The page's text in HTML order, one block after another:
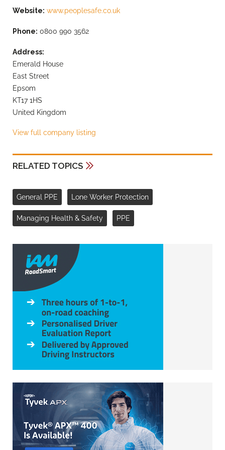
Website: www.peoplesafe.co.uk
Phone: 0800 990 3562
Address:
Emerald House
East Street
Epsom
KT17 1HS
United Kingdom
View full company listing
RELATED TOPICS
General PPE Lone Worker Protection
Managing Health & Safety PPE